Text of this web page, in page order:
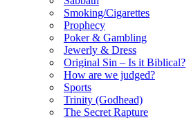
Smoking/Cigarettes
Prophecy
Poker & Gambling
Jewerly & Dress
Original Sin – Is it Biblical?
How are we judged?
Sports
Trinity (Godhead)
The Secret Rapture